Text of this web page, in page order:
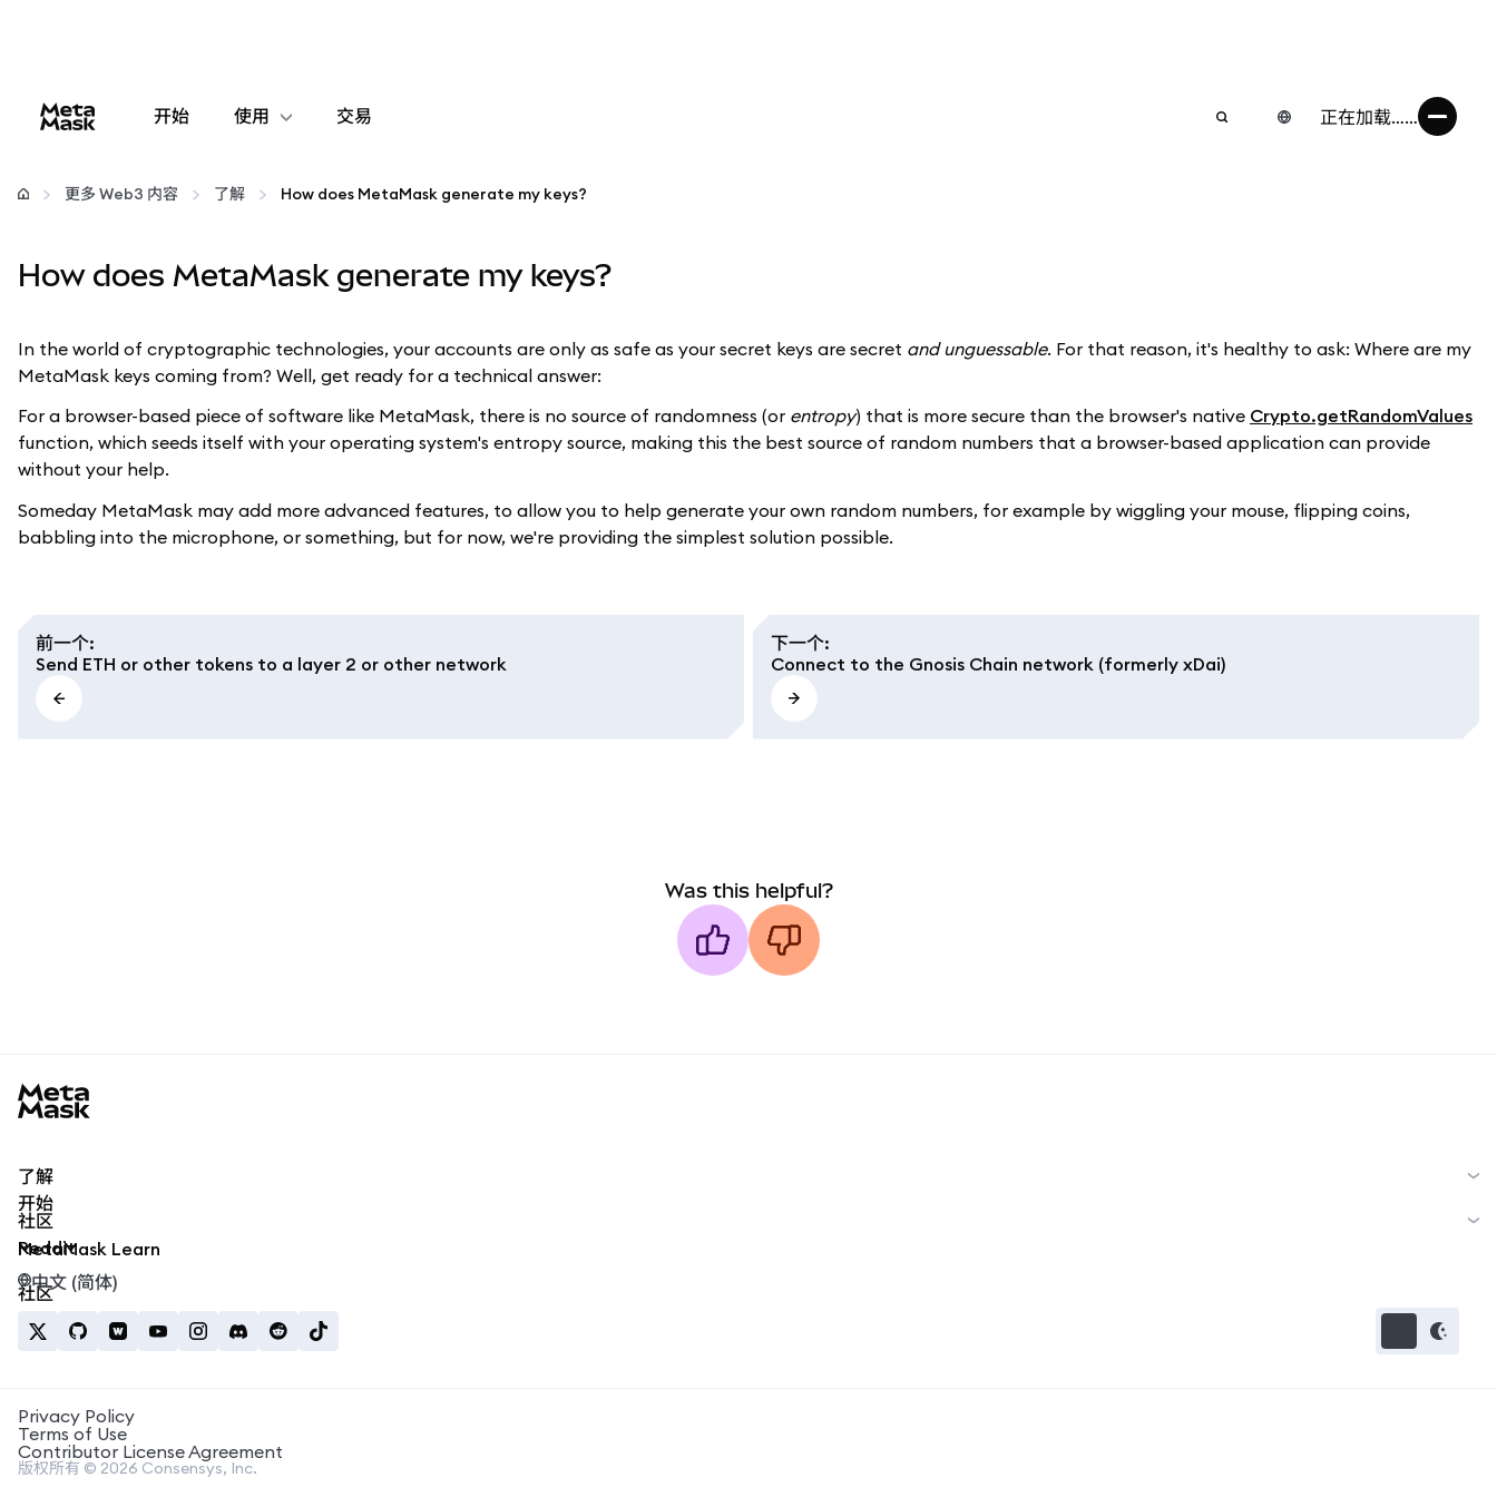
开始 使用
配置
保持安全
交易 正在加载……
更多 Web3 内容 了解 How does MetaMask generate my keys?
How does MetaMask generate my keys?
In the world of cryptographic technologies, your accounts are only as safe as your secret keys are secret and unguessable. For that reason, it's healthy to ask: Where are my
MetaMask keys coming from? Well, get ready for a technical answer:
For a browser-based piece of software like MetaMask, there is no source of randomness (or entropy) that is more secure than the browser's native Crypto.getRandomValues
function, which seeds itself with your operating system's entropy source, making this the best source of random numbers that a browser-based application can provide
without your help.
Someday MetaMask may add more advanced features, to allow you to help generate your own random numbers, for example by wiggling your mouse, flipping coins,
babbling into the microphone, or something, but for now, we're providing the simplest solution possible.
前一个:
Send ETH or other tokens to a layer 2 or other network
下一个:
Connect to the Gnosis Chain network (formerly xDai)
Was this helpful?
了解
开始
MetaMask Learn
社区
Reddit
社区
中文 (简体)
Privacy Policy
Terms of Use
Contributor License Agreement
版权所有 © 2026 Consensys, Inc.